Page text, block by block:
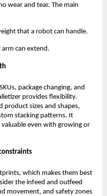
wear and tear. The main
that a robot can handle.
can extend.
package changing, and
provides flexibility.
product sizes and shapes,
stacking patterns. It
even with growing or
which makes them best
the infeed and outfeed
movement, and safety zones